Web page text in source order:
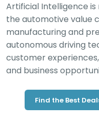
Artificial Intelligence
the automotive value
manufacturing and
autonomous driving
customer
and business
Find the Best